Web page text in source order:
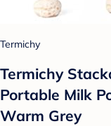
Termichy
Termichy
Portable Milk
Warm Grey